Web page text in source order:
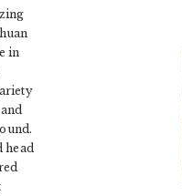
in
head